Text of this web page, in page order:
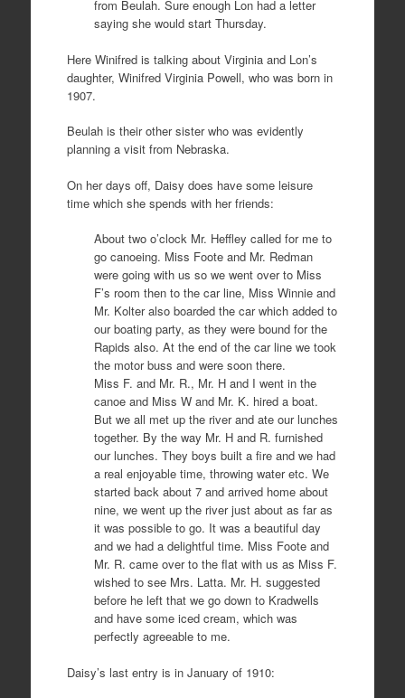
from Beulah. Sure enough Lon had a letter
saying she would start Thursday.
Here Winifred is talking about Virginia and Lon’s
daughter, Winifred Virginia Powell, who was born in
1907.
Beulah is their other sister who was evidently
planning a visit from Nebraska.
On her days off, Daisy does have some leisure
time which she spends with her friends:
About two o’clock Mr. Heffley called for me to
go canoeing. Miss Foote and Mr. Redman
were going with us so we went over to Miss
F’s room then to the car line, Miss Winnie and
Mr. Kolter also boarded the car which added to
our boating party, as they were bound for the
Rapids also. At the end of the car line we took
the motor buss and were soon there.
Miss F. and Mr. R., Mr. H and I went in the
canoe and Miss W and Mr. K. hired a boat.
But we all met up the river and ate our lunches
together. By the way Mr. H and R. furnished
our lunches. They boys built a fire and we had
a real enjoyable time, throwing water etc. We
started back about 7 and arrived home about
nine, we went up the river just about as far as
it was possible to go. It was a beautiful day
and we had a delightful time. Miss Foote and
Mr. R. came over to the flat with us as Miss F.
wished to see Mrs. Latta. Mr. H. suggested
before he left that we go down to Kradwells
and have some iced cream, which was
perfectly agreeable to me.
Daisy’s last entry is in January of 1910: